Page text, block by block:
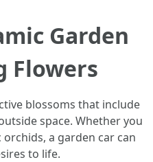
Garden
Flowers
blossoms that include
space. Whether you
a garden car can
to life.